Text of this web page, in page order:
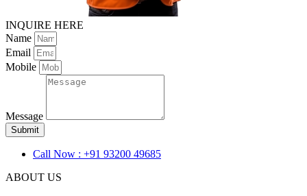
INQUIRE HERE
Name
Email
Mobile
Message
Submit
Call Now : +91 93200 49685
ABOUT US